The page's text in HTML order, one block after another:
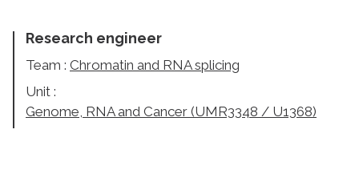
Research engineer
Team : Chromatin and RNA splicing
Unit :
Genome, RNA and Cancer (UMR3348 / U1368)